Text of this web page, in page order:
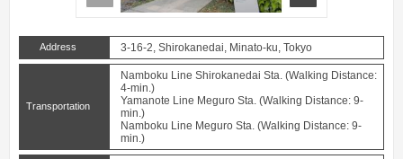
Address 3-16-2, Shirokanedai, Minato-ku, Tokyo
Transportation
Namboku Line Shirokanedai Sta. (Walking Distance:
4-min.)
Yamanote Line Meguro Sta. (Walking Distance: 9-
min.)
Namboku Line Meguro Sta. (Walking Distance: 9-
min.)